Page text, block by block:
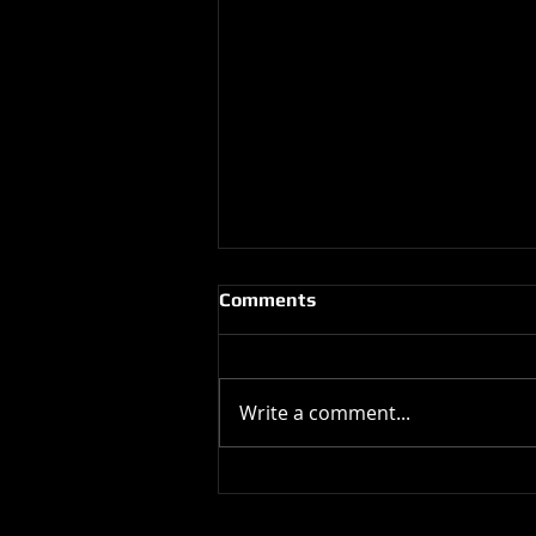
Happy Birthday !
Comments
Write a comment...